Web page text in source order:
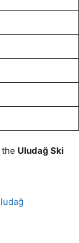
Uludağ Ski